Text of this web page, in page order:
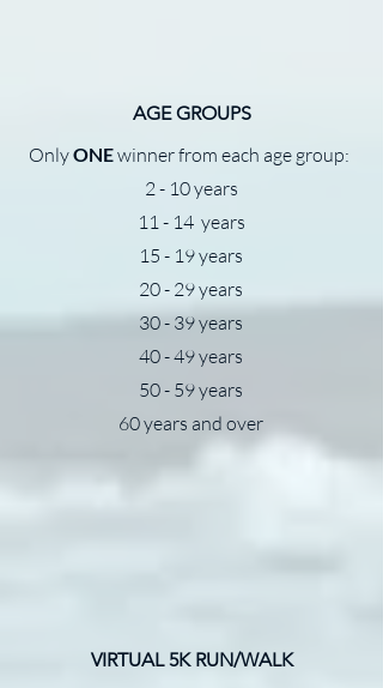
AGE GROUPS
OnlyONEwinner from each age group:
2 - 10 years
11 - 14 years
15 - 19 years
20 - 29 years
30 - 39 years
40 - 49 years
50 - 59 years
60 years and over
VIRTUAL 5K RUN/WALK